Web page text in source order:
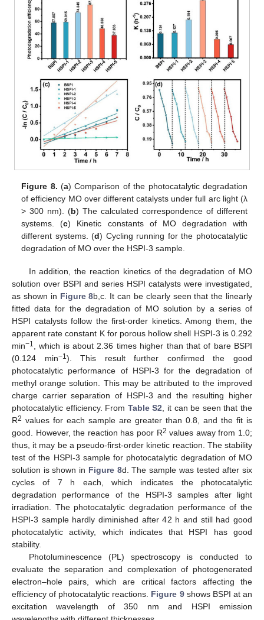
Figure 8. (a) Comparison of the photocatalytic degradation
of efficiency MO over different catalysts under full arc light (λ
> 300 nm). (b) The calculated correspondence of different
systems. (c) Kinetic constants of MO degradation with
different systems. (d) Cycling running for the photocatalytic
degradation of MO over the HSPI-3 sample.
In addition, the reaction kinetics of the degradation of MO
solution over BSPI and series HSPI catalysts were investigated,
as shown in Figure 8b,c. It can be clearly seen that the linearly
fitted data for the degradation of MO solution by a series of
HSPI catalysts follow the first-order kinetics. Among them, the
apparent rate constant K for porous hollow shell HSPI-3 is 0.292
min−1
, which is about 2.36 times higher than that of bare BSPI
(0.124 min−1 ). This result further confirmed the good
photocatalytic performance of HSPI-3 for the degradation of
methyl orange solution. This may be attributed to the improved
charge carrier separation of HSPI-3 and the resulting higher
photocatalytic efficiency. From Table S2 , it can be seen that the
R2 values for each sample are greater than 0.8, and the fit is
good. However, the reaction has poor R2 values away from 1.0;
thus, it may be a pseudo-first-order kinetic reaction. The stability
test of the HSPI-3 sample for photocatalytic degradation of MO
solution is shown in Figure 8d. The sample was tested after six
cycles of 7 h each, which indicates the photocatalytic
degradation performance of the HSPI-3 samples after light
irradiation. The photocatalytic degradation performance of the
HSPI-3 sample hardly diminished after 42 h and still had good
photocatalytic activity, which indicates that HSPI has good
stability.
Photoluminescence (PL) spectroscopy is conducted to
evaluate the separation and complexation of photogenerated
electron–hole pairs, which are critical factors affecting the
efficiency of photocatalytic reactions. Figure 9shows BSPI at an
excitation wavelength of 350 nm and HSPI emission